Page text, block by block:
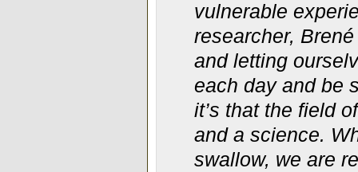
vulnerable
researcher,
and letting
each day and be
it’s that the field
and a science.
swallow, we are